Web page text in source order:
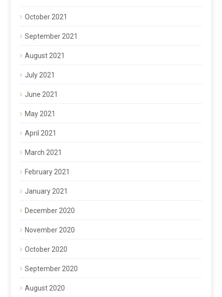
October 2021
September 2021
August 2021
July 2021
June 2021
May 2021
April 2021
March 2021
February 2021
January 2021
December 2020
November 2020
October 2020
September 2020
August 2020